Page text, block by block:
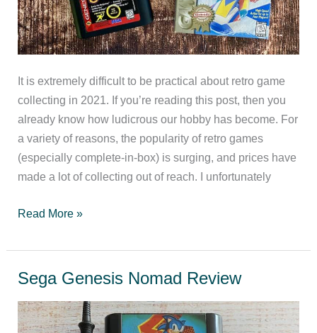
It is extremely difficult to be practical about retro game
collecting in 2021. If you’re reading this post, then you
already know how ludicrous our hobby has become. For
a variety of reasons, the popularity of retro games
(especially complete-in-box) is surging, and prices have
made a lot of collecting out of reach. I unfortunately
Practical
Game
Collecting
2021
Read More »
Sega Genesis Nomad Review